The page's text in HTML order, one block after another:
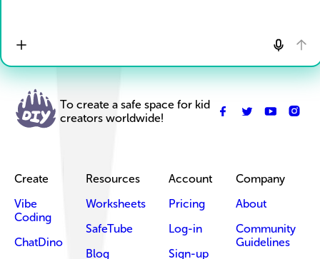
To create a safe space for kid
creators worldwide!
Create
Vibe
Coding
ChatDino
Resources
Worksheets
SafeTube
Blog
Account
Pricing
Log-in
Sign-up
Company
About
Community
Guidelines